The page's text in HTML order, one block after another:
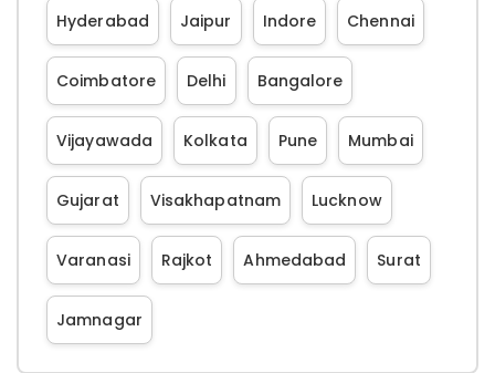
Hyderabad Jaipur Indore Chennai
Coimbatore Delhi Bangalore
Vijayawada Kolkata Pune Mumbai
Gujarat Visakhapatnam Lucknow
Varanasi Rajkot Ahmedabad Surat
Jamnagar